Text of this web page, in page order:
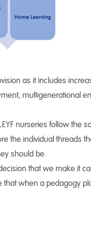
as it includes
multigenerational
nurseries follow the
the individual threads
should be.
that we make it
when a pedagogy